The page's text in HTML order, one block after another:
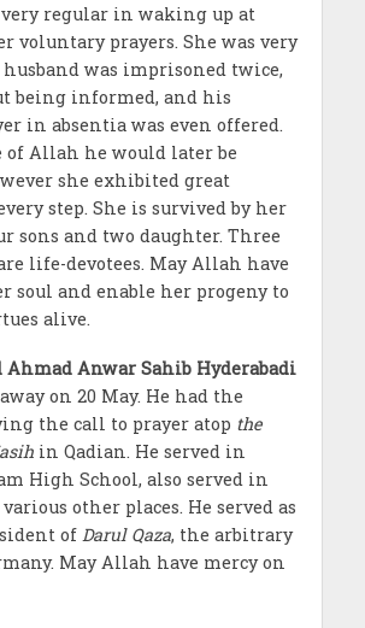
regular in waking up at
voluntary prayers. She was very
was imprisoned twice,
being informed, and his
in absentia was even offered.
of Allah he would later be
she exhibited great
step. She is survived by her
sons and two daughter. Three
life-devotees. May Allah have
soul and enable her progeny to
alive.
Anwar Sahib Hyderabadi
on 20 May. He had the
the call to prayer atop the
in Qadian. He served in
High School, also served in
other places. He served as
of Darul Qaza, the arbitrary
May Allah have mercy on